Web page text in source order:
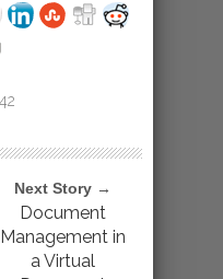
42
Next Story →
Document
Management in
a Virtual